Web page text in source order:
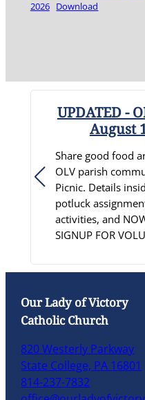
2026 Download
UPDATED -
August
Share good food
OLV parish
Picnic. Details
potluck
activities, and
SIGNUP FOR
Our Lady of Victory
Catholic Church
820 Westerly Parkway
State College, PA 16801
814-237-7832